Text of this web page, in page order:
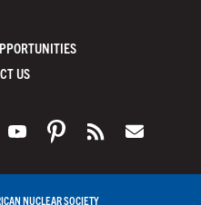
US
NUCLEAR SOCIETY